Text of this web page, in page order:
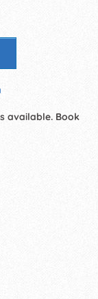
available. Book